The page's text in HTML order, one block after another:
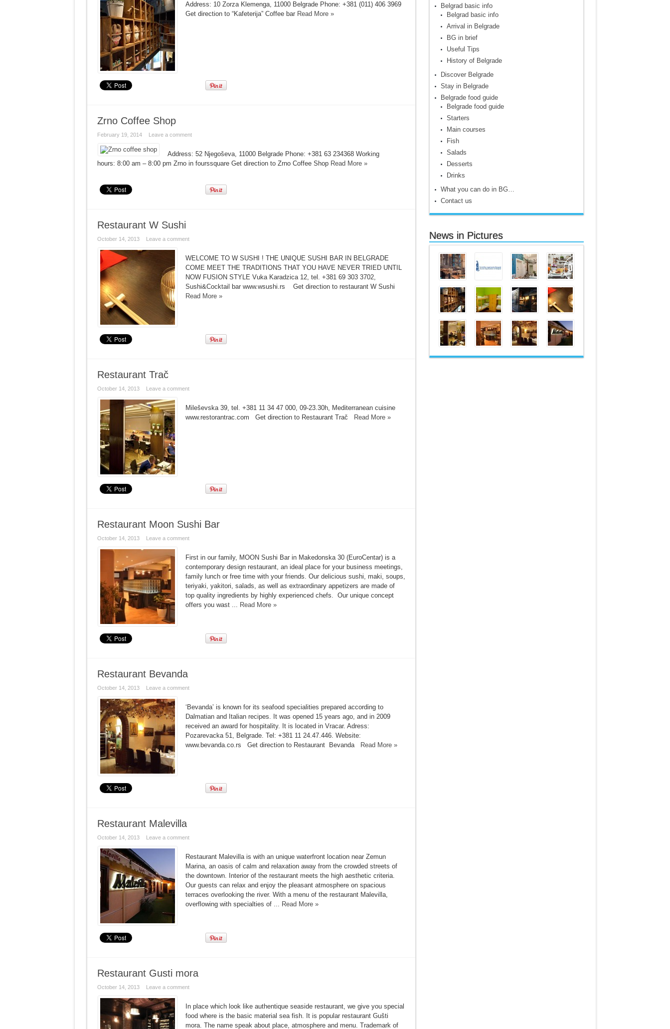
Address: 10 Zorza Klemenga, 11000 Belgrade Phone: +381 (011) 406 3969
Get direction to “Kafeterija” Coffee bar Read More »
Zrno Coffee Shop
February 19, 2014 Leave a comment
Address: 52 Njegoševa, 11000 Belgrade Phone: +381 63 234368 Working
hours: 8:00 am – 8:00 pm Zrno in fourssquare Get direction to Zrno Coffee Shop Read More »
Restaurant W Sushi
October 14, 2013 Leave a comment
WELCOME TO W SUSHI ! THE UNIQUE SUSHI BAR IN BELGRADE
COME MEET THE TRADITIONS THAT YOU HAVE NEVER TRIED UNTIL
NOW FUSION STYLE Vuka Karadzica 12, tel. +381 69 303 3702,
Sushi&Cocktail bar www.wsushi.rs Get direction to restaurant W Sushi
Read More »
Restaurant Trač
October 14, 2013 Leave a comment
Mileševska 39, tel. +381 11 34 47 000, 09-23.30h, Mediterranean cuisine
www.restorantrac.com Get direction to Restaurant Trač
Read More »
Restaurant Moon Sushi Bar
October 14, 2013 Leave a comment
First in our family, MOON Sushi Bar in Makedonska 30 (EuroCentar) is a
contemporary design restaurant, an ideal place for your business meetings,
family lunch or free time with your friends. Our delicious sushi, maki, soups,
teriyaki, yakitori, salads, as well as extraordinary appetizers are made of
top quality ingredients by highly experienced chefs. Our unique concept
offers you wast ... Read More »
Restaurant Bevanda
October 14, 2013 Leave a comment
‘Bevanda’ is known for its seafood specialities prepared according to
Dalmatian and Italian recipes. It was opened 15 years ago, and in 2009
received an award for hospitality. It is located in Vracar. Adress:
Pozarevacka 51, Belgrade. Tel: +381 11 24.47.446. Website:
www.bevanda.co.rs Get direction to Restaurant Bevanda
Read More »
Restaurant Malevilla
October 14, 2013 Leave a comment
Restaurant Malevilla is with an unique waterfront location near Zemun
Marina, an oasis of calm and relaxation away from the crowded streets of
the downtown. Interior of the restaurant meets the high aesthetic criteria.
Our guests can relax and enjoy the pleasant atmosphere on spacious
terraces overlooking the river. With a menu of the restaurant Malevilla,
overflowing with specialties of ... Read More »
Restaurant Gusti mora
October 14, 2013 Leave a comment
In place which look like authentique seaside restaurant, we give you special
food where is the basic material sea fish. It is popular restaurant Gušti
mora. The name speak about place, atmosphere and menu. Trademark of
Belgrad basic info
Belgrad basic info
Arrival in Belgrade
BG in brief
Useful Tips
History of Belgrade
Discover Belgrade
Stay in Belgrade
Belgrade food guide
Belgrade food guide
Starters
Main courses
Fish
Salads
Desserts
Drinks
What you can do in BG…
Contact us
News in Pictures